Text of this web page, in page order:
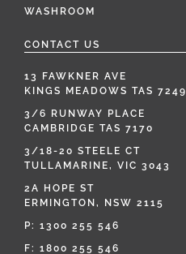
WASHROOM
CONTACT US
13 FAWKNER AVE
KINGS MEADOWS TAS 7249
3/6 RUNWAY PLACE
CAMBRIDGE TAS 7170
3/18-20 STEELE CT
TULLAMARINE, VIC 3043
2A HOPE ST
ERMINGTON, NSW 2115
P: 1300 255 546
F: 1800 255 546